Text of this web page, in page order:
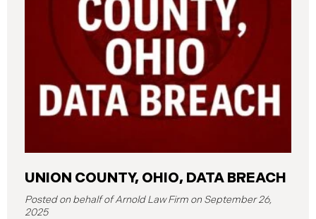
UNION COUNTY, OHIO, DATA BREACH
September 26,
2025